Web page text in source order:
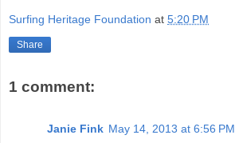
Surfing Heritage Foundation at 5:20 PM
Share
1 comment:
Janie Fink May 14, 2013 at 6:56 PM